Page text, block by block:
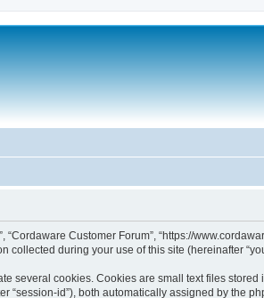
Customer Forum”, “https://
collected during your use of this site (hereinafter
several cookies. Cookies are small text files stored
id”), both automatically assigned by the